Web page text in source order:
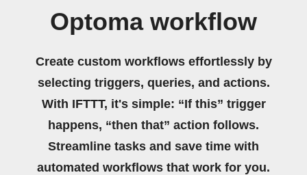
Optoma workflow
Create custom workflows effortlessly by
selecting triggers, queries, and actions.
With IFTTT, it's simple: “If this” trigger
happens, “then that” action follows.
Streamline tasks and save time with
automated workflows that work for you.